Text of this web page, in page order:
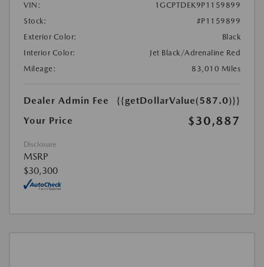
VIN:
1GCPTDEK9P1159899
Stock:
#P1159899
Exterior Color:
Black
Interior Color:
Jet Black/Adrenaline Red
Mileage:
83,010 Miles
Dealer Admin Fee
{{getDollarValue(587.0)}}
Your Price
$30,887
Disclosure
MSRP
$30,300